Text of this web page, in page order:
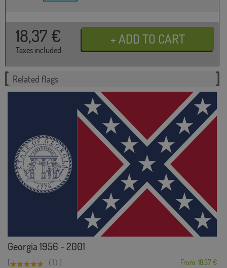
18,37 €
Taxes included
Related flags
Georgia 1956 - 2001
[ (1) ] From: 18,37 €